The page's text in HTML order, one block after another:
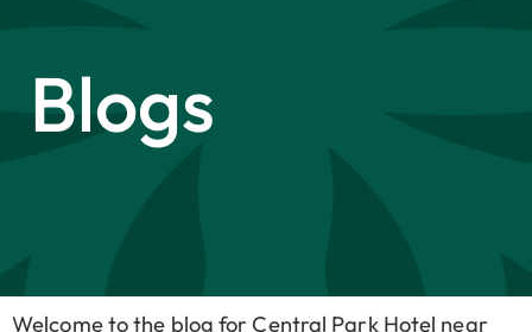
Blogs
Welcome to the blog for Central Park Hotel near